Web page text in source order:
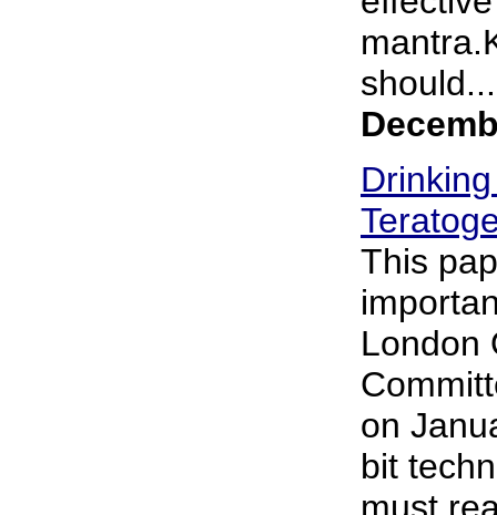
This
London
on
bit
must